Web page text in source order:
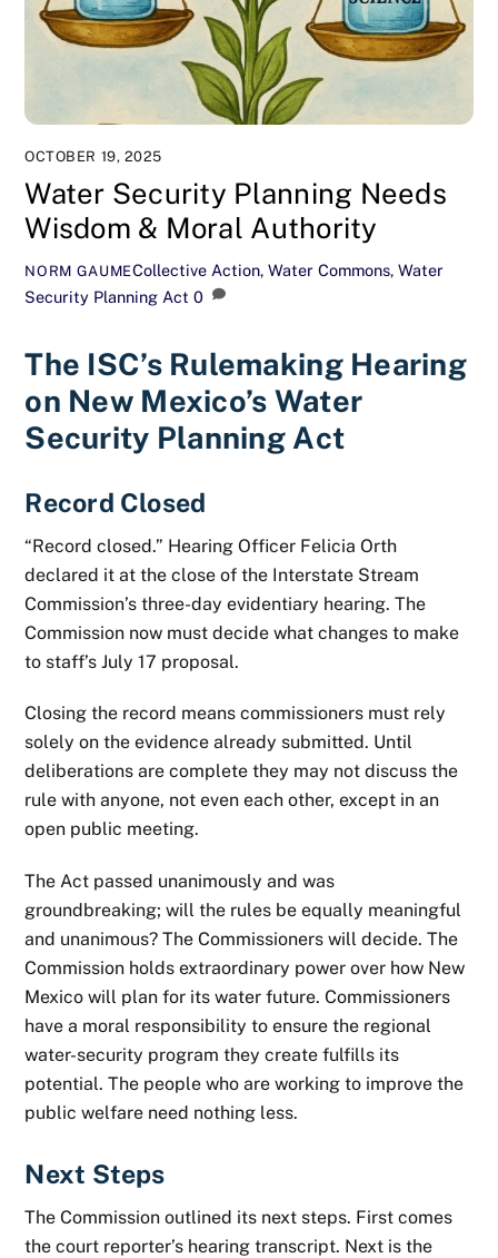
OCTOBER 19, 2025
Water Security Planning Needs
Wisdom & Moral Authority
NORM GAUMECollective Action, Water Commons, Water
Security Planning Act 0
The ISC’s Rulemaking Hearing
on New Mexico’s Water
Security Planning Act
Record Closed
“Record closed.” Hearing Officer Felicia Orth
declared it at the close of the Interstate Stream
Commission’s three-day evidentiary hearing. The
Commission now must decide what changes to make
to staff’s July 17 proposal.
Closing the record means commissioners must rely
solely on the evidence already submitted. Until
deliberations are complete they may not discuss the
rule with anyone, not even each other, except in an
open public meeting.
The Act passed unanimously and was
groundbreaking; will the rules be equally meaningful
and unanimous? The Commissioners will decide. The
Commission holds extraordinary power over how New
Mexico will plan for its water future. Commissioners
have a moral responsibility to ensure the regional
water-security program they create fulfills its
potential. The people who are working to improve the
public welfare need nothing less.
Next Steps
The Commission outlined its next steps. First comes
the court reporter’s hearing transcript. Next is the